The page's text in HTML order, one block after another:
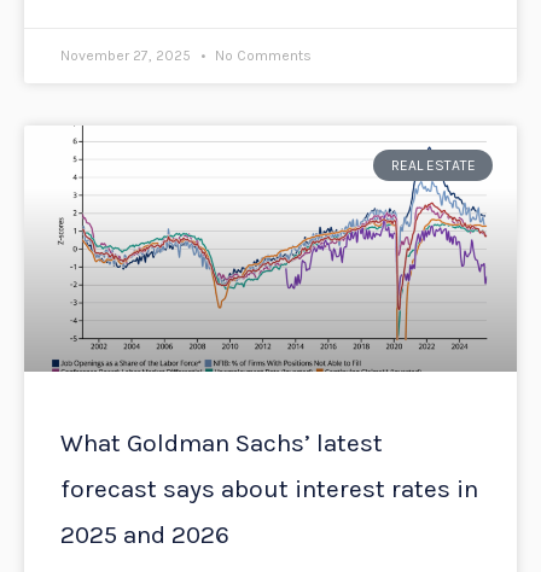
November 27, 2025 No Comments
REAL ESTATE
What Goldman Sachs’ latest
forecast says about interest rates in
2025 and 2026